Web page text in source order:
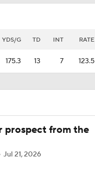
Allar? | College Football
YDS/G TD INT RATE
175.3 13 7 123.5
prospect from the
Jul 21, 2026